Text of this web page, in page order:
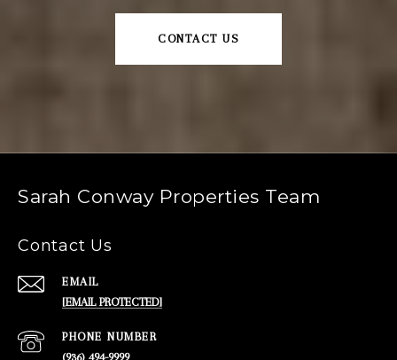
CONTACT US
Sarah Conway Properties Team
Contact Us
EMAIL
[EMAIL PROTECTED]
PHONE NUMBER
(936) 494-9999